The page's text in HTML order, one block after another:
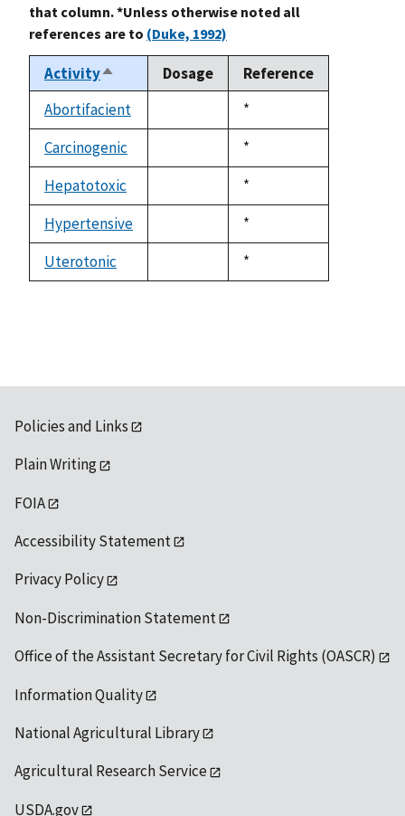
that column. *Unless otherwise noted all
references are to (Duke, 1992)
ActivitySort
descending
Dosage
Reference
Abortifacient
Duke,
1992
*
Carcinogenic
Duke,
1992
*
Hepatotoxic
Duke,
1992
*
Hypertensive
Duke,
1992
*
Uterotonic
Duke,
1992
*
Policies and Links
Plain Writing
FOIA
Accessibility Statement
Privacy Policy
Non-Discrimination Statement
Office of the Assistant Secretary for Civil Rights (OASCR)
Information Quality
National Agricultural Library
Agricultural Research Service
USDA.gov